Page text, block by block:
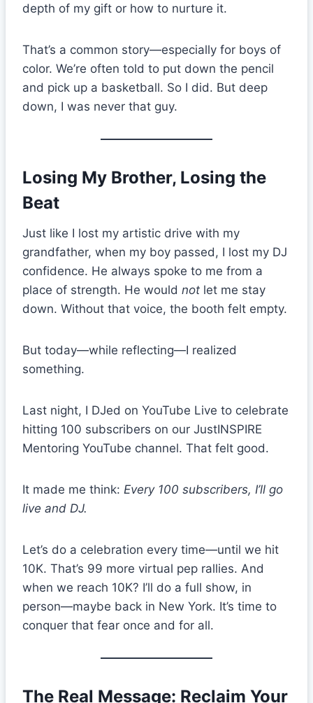
depth of my gift or how to nurture it.
That’s a common story—especially for boys of
color. We’re often told to put down the pencil
and pick up a basketball. So I did. But deep
down, I was never that guy.
Losing My Brother, Losing the
Beat
Just like I lost my artistic drive with my
grandfather, when my boy passed, I lost my DJ
confidence. He always spoke to me from a
place of strength. He would not let me stay
down. Without that voice, the booth felt empty.
But today—while reflecting—I realized
something.
Last night, I DJed on YouTube Live to celebrate
hitting 100 subscribers on our JustINSPIRE
Mentoring YouTube channel. That felt good.
It made me think: Every 100 subscribers, I’ll go
live and DJ.
Let’s do a celebration every time—until we hit
10K. That’s 99 more virtual pep rallies. And
when we reach 10K? I’ll do a full show, in
person—maybe back in New York. It’s time to
conquer that fear once and for all.
The Real Message: Reclaim Your